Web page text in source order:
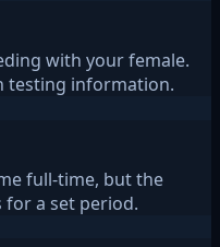
with your female.
testing information.
full-time, but the
a set period.